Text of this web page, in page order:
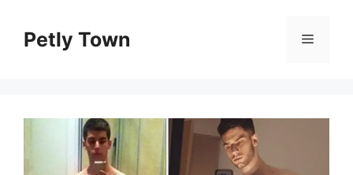
contentPetly Town Menu